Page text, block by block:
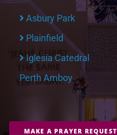
Asbury Park
Plainfield
Iglesia Catedral
Perth Amboy
MAKE A PRAYER REQUEST